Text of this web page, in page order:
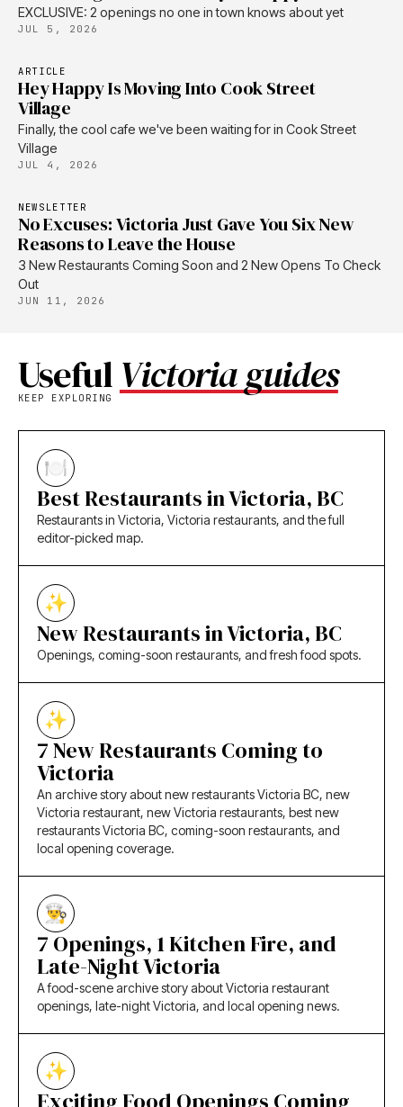
EXCLUSIVE: 2 openings no one in town knows about yet
JUL 5, 2026
ARTICLE
Hey Happy Is Moving Into Cook Street
Village
Finally, the cool cafe we've been waiting for in Cook Street
Village
JUL 4, 2026
NEWSLETTER
No Excuses: Victoria Just Gave You Six New
Reasons to Leave the House
3 New Restaurants Coming Soon and 2 New Opens To Check
Out
JUN 11, 2026
UsefulVictoria guides
KEEP EXPLORING
Best Restaurants in Victoria, BC
Restaurants in Victoria, Victoria restaurants, and the full
editor-picked map.
New Restaurants in Victoria, BC
Openings, coming-soon restaurants, and fresh food spots.
7 New Restaurants Coming to
Victoria
An archive story about new restaurants Victoria BC, new
Victoria restaurant, new Victoria restaurants, best new
restaurants Victoria BC, coming-soon restaurants, and
local opening coverage.
7 Openings, 1 Kitchen Fire, and
Late-Night Victoria
A food-scene archive story about Victoria restaurant
openings, late-night Victoria, and local opening news.